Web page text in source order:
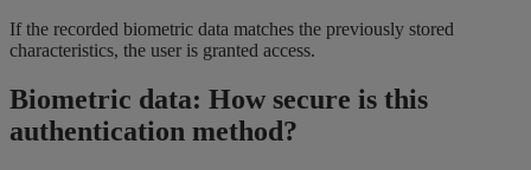
If the recorded biometric data matches the previously stored
characteristics, the user is granted access.
Biometric data: How secure is this
authentication method?